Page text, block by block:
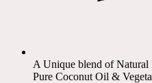
A Unique blend of
Pure Coconut Oil &